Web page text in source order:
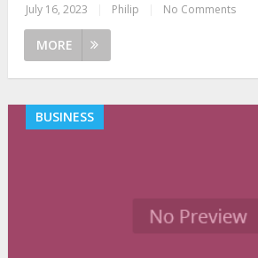
July 16, 2023 Philip No Comments
MORE
BUSINESS